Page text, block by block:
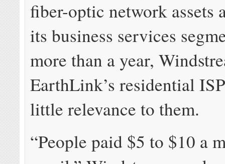
fiber-optic network assets
its business services
more than a year,
EarthLink’s residential
little relevance to them.
“People paid $5 to $10 a